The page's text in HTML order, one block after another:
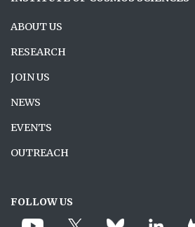
ABOUT US
RESEARCH
JOIN US
NEWS
EVENTS
OUTREACH
FOLLOW US